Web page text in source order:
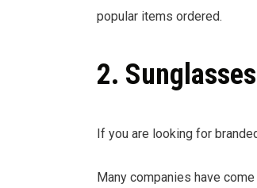
popular items ordered.
2. Sunglasses
If you are looking for
Many companies have